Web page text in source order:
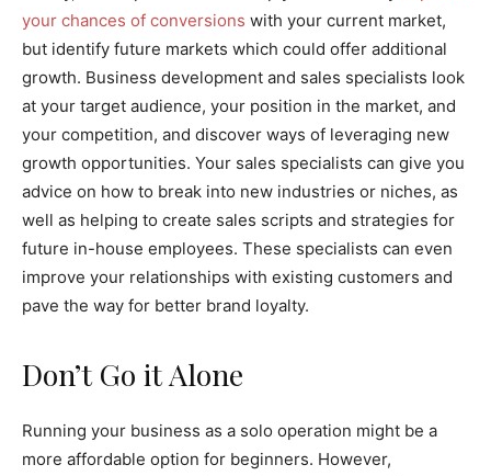
your chances of conversions with your current market,
but identify future markets which could offer additional
growth. Business development and sales specialists look
at your target audience, your position in the market, and
your competition, and discover ways of leveraging new
growth opportunities. Your sales specialists can give you
advice on how to break into new industries or niches, as
well as helping to create sales scripts and strategies for
future in-house employees. These specialists can even
improve your relationships with existing customers and
pave the way for better brand loyalty.
Don’t Go it Alone
Running your business as a solo operation might be a
more affordable option for beginners. However,